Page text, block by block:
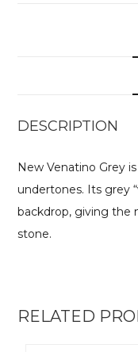
DESCRIPTION
New Venatino Grey
undertones. Its grey
backdrop, giving the
stone.
RELATED